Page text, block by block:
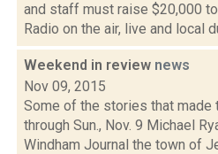
and staff must raise $20,000
Radio on the air, live and local
Weekend in review news
Nov 09, 2015
Some of the stories that made
through Sun., Nov. 9 Michael
Windham Journal the town of